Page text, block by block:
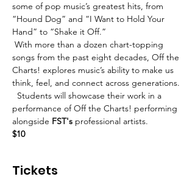
some of pop music’s greatest hits, from
“Hound Dog” and “I Want to Hold Your
Hand” to “Shake it Off.”
With more than a dozen chart-topping
songs from the past eight decades, Off the
Charts! explores music’s ability to make us
think, feel, and connect across generations.
Students will showcase their work in a
performance of Off the Charts! performing
alongside FST's professional artists.
$10
Tickets